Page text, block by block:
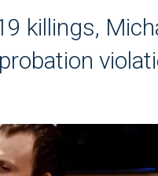
killings,